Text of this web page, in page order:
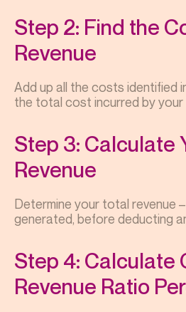
Step 2: Find the
Revenue
Add up all the costs identified
the total cost incurred by your
Step 3: Calculate
Revenue
Determine your total revenue
generated, before deducting
Step 4: Calculate
Revenue Ratio